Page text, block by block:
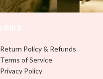
Return Policy & Refunds
Terms of Service
Privacy Policy